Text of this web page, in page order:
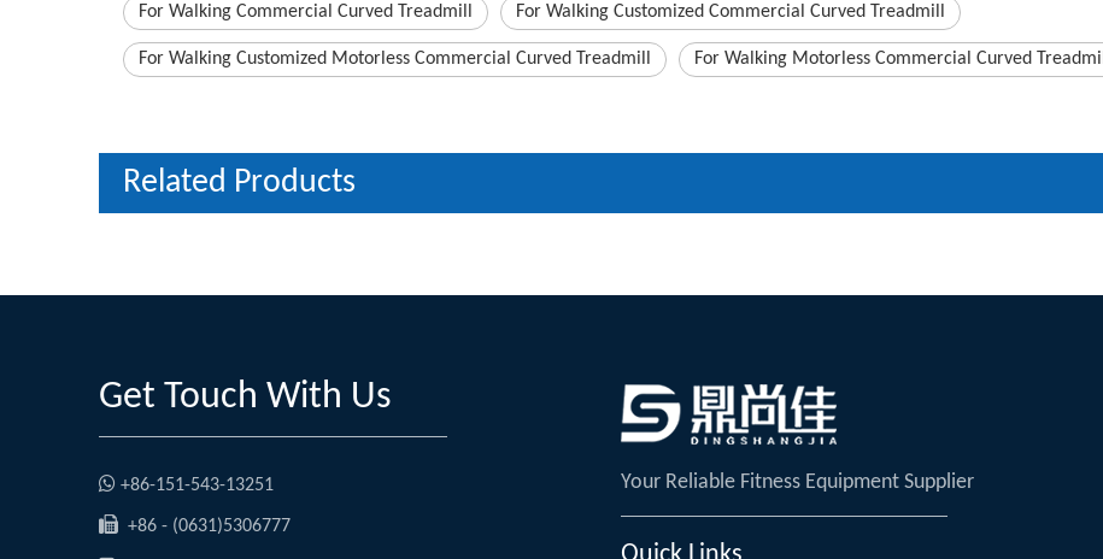
For Walking Commercial Curved Treadmill For Walking Customized Commercial Curved Treadmill
For Walking Customized Motorless Commercial Curved Treadmill For Walking Motorless Commercial Curved Treadmill
Related Products
Get Touch With Us
 +86-151-543-13251
 +86 - (0631)5306777
Your Reliable Fitness Equipment Supplier